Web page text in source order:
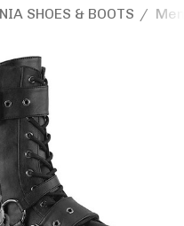
SHOES & BOOTS